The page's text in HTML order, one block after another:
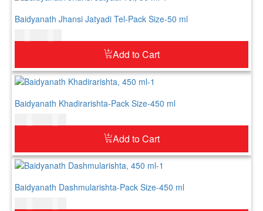
Baidyanath Jhansi Jatyadi Tel-Pack Size-50 ml
Add to Cart
Baidyanath Khadirarishta-Pack Size-450 ml
Add to Cart
Baidyanath Dashmularishta-Pack Size-450 ml